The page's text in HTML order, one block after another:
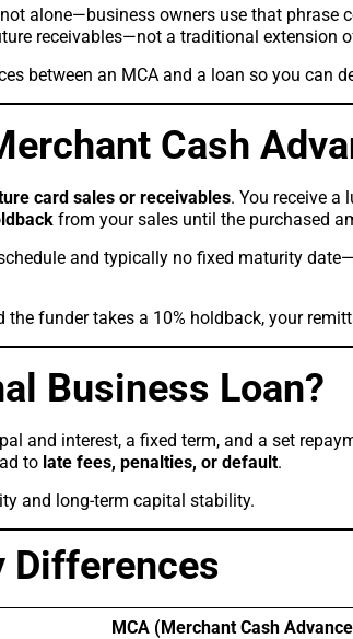
not alone—business owners use that phrase
receivables—not a traditional extension
between an MCA and a loan so you can
Cash
card sales or receivables. You receive a
from your sales until the purchased
and typically no fixed maturity date—
funder takes a 10% holdback, your
Business Loan?
and interest, a fixed term, and a set
to late fees, penalties, or default.
and long-term capital stability.
Differences
MCA (Merchant Cash